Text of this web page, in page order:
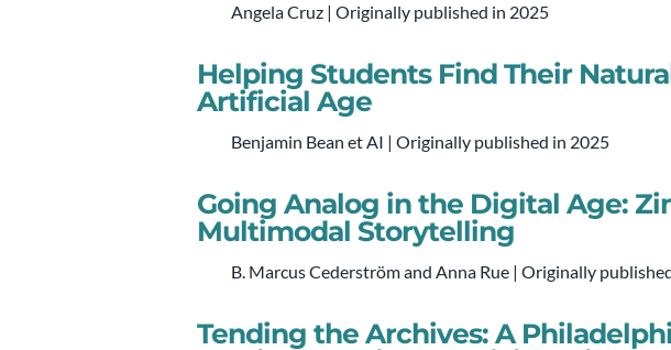
Angela Cruz | Originally published in 2025
Helping Students Find Their
Artificial Age
Benjamin Bean et AI | Originally published in 2025
Going Analog in the Digital Age:
Multimodal Storytelling
B. Marcus Cederström and Anna Rue | Originally
Tending the Archives: A